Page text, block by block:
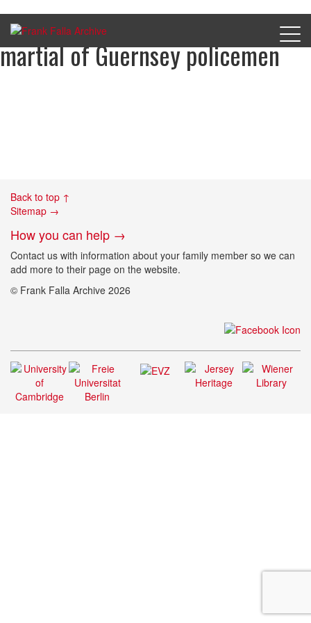
Charge sheet 4 from court
martial of Guernsey policemen
Back to top ↑
Sitemap →
How you can help →
Contact us with information about your family member so we can
add more to their page on the website.
© Frank Falla Archive 2026